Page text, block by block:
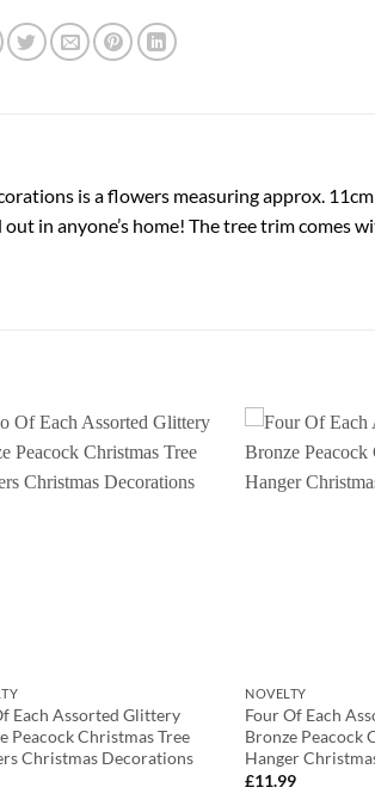
is a flowers measuring approx.
in anyone’s home! The tree trim comes
Each Assorted Glittery
Peacock Christmas Tree
Christmas Decorations
NOVELTY
Four Of Each
Bronze Peacock
Hanger
£11.99